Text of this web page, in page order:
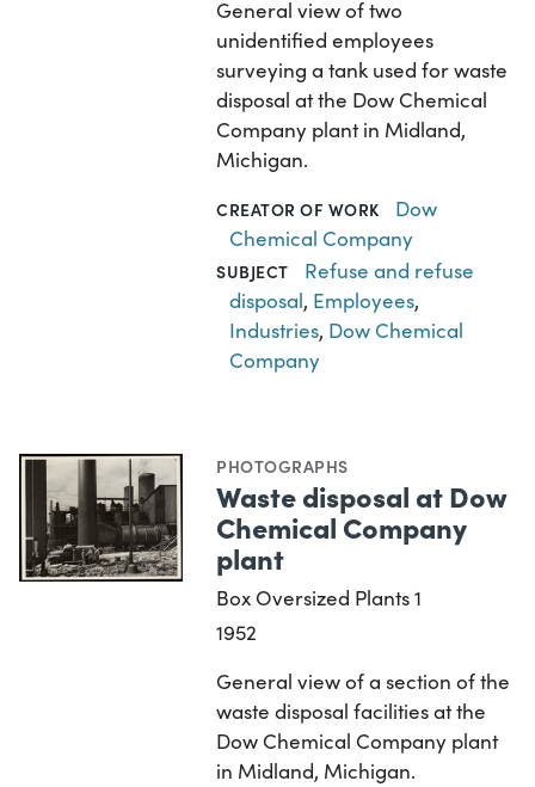
General view of two
unidentified employees
surveying a tank used for waste
disposal at the Dow Chemical
Company plant in Midland,
Michigan.
CREATOR OF WORK
Dow
Chemical Company
SUBJECT
Refuse and refuse
disposal, Employees,
Industries, Dow Chemical
Company
PHOTOGRAPHS
Waste disposal at Dow
Chemical Company
plant
Box Oversized Plants 1
1952
General view of a section of the
waste disposal facilities at the
Dow Chemical Company plant
in Midland, Michigan.